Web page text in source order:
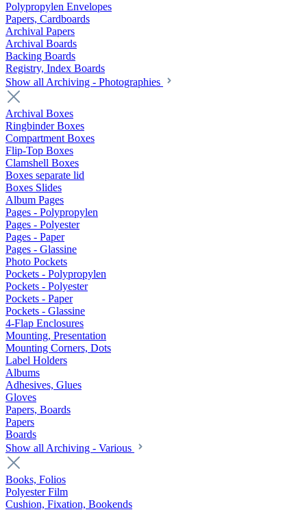
Polypropylen Envelopes
Papers, Cardboards
Archival Papers
Archival Boards
Backing Boards
Registry, Index Boards
Show all Archiving - Photographies
Archival Boxes
Ringbinder Boxes
Compartment Boxes
Flip-Top Boxes
Clamshell Boxes
Boxes separate lid
Boxes Slides
Album Pages
Pages - Polypropylen
Pages - Polyester
Pages - Paper
Pages - Glassine
Photo Pockets
Pockets - Polypropylen
Pockets - Polyester
Pockets - Paper
Pockets - Glassine
4-Flap Enclosures
Mounting, Presentation
Mounting Corners, Dots
Label Holders
Albums
Adhesives, Glues
Gloves
Papers, Boards
Papers
Boards
Show all Archiving - Various
Books, Folios
Polyester Film
Cushion, Fixation, Bookends